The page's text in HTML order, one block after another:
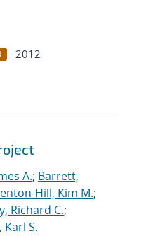
2012
A.; Barrett,
Hill, Kim M.;
Richard C.;
S.